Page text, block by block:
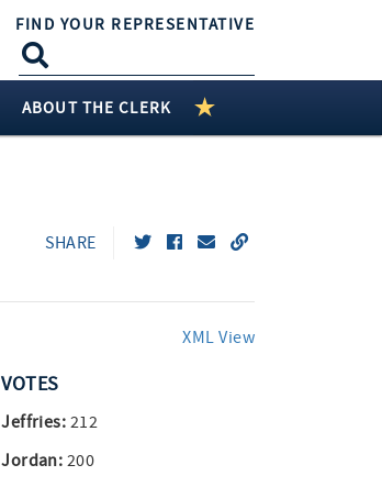
FIND YOUR REPRESENTATIVE
ABOUT THE CLERK
SHARE
XML View
VOTES
Jeffries: 212
Jordan: 200